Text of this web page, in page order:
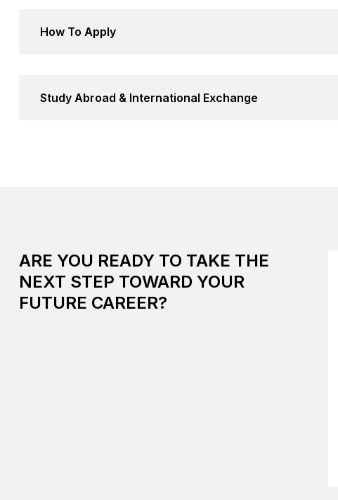
How To Apply
Study Abroad & International Exchange
ARE YOU READY TO TAKE THE
NEXT STEP TOWARD YOUR
FUTURE CAREER?